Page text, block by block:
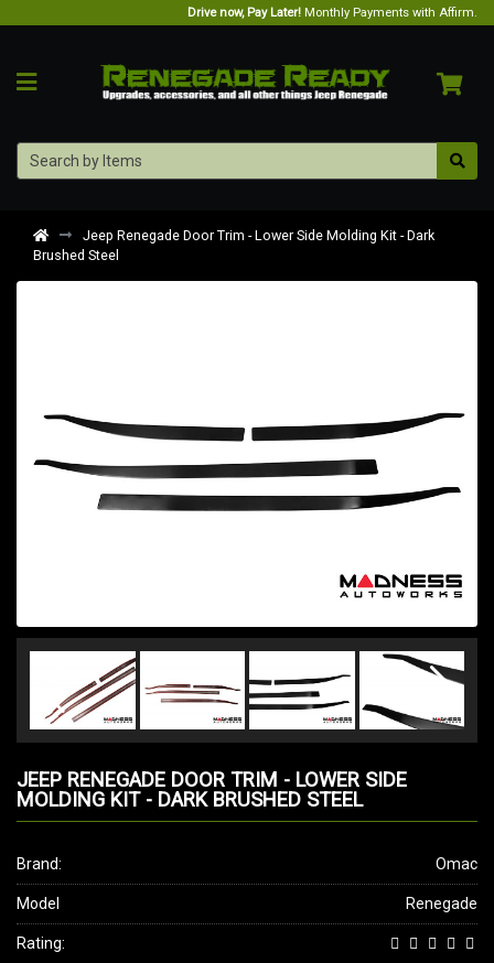
Drive now, Pay Later! Monthly Payments with Affirm.
Jeep Renegade Door Trim - Lower Side Molding Kit - Dark
Brushed Steel
JEEP RENEGADE DOOR TRIM - LOWER SIDE
MOLDING KIT - DARK BRUSHED STEEL
Brand: Omac
Model Renegade
Rating: